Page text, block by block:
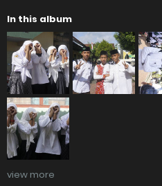
In this album
view more